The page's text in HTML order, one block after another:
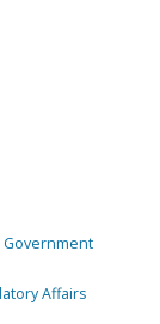
Government
Affairs